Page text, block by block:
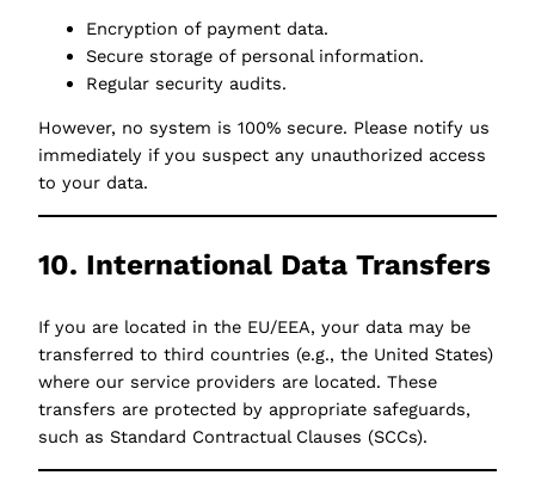
Encryption of payment data.
Secure storage of personal information.
Regular security audits.
However, no system is 100% secure. Please notify us
immediately if you suspect any unauthorized access
to your data.
10. International Data Transfers
If you are located in the EU/EEA, your data may be
transferred to third countries (e.g., the United States)
where our service providers are located. These
transfers are protected by appropriate safeguards,
such as Standard Contractual Clauses (SCCs).